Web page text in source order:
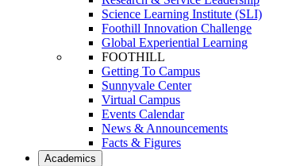
Science Learning Institute (SLI)
Foothill Innovation Challenge
Global Experiential Learning
FOOTHILL
Getting To Campus
Sunnyvale Center
Virtual Campus
Events Calendar
News & Announcements
Facts & Figures
Academics